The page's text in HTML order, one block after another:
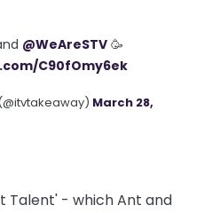
@WeAreSTV 🥳
C90fOmy6ek
March 28,
Talent' - which Ant and